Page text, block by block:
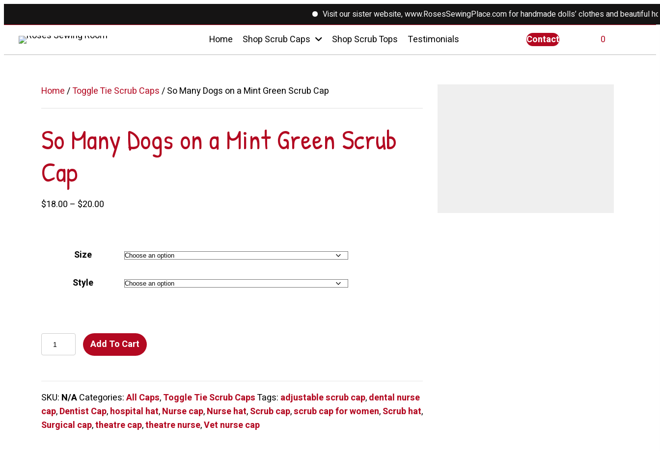
Visit our sister website, www.RosesSewingPlace.com for handmade dolls’ clothes and beautiful home
Home Shop Scrub Caps Shop Scrub Tops Testimonials Contact 0
Home/Toggle Tie Scrub Caps/ So Many Dogs on a Mint Green Scrub Cap
So Many Dogs on a Mint Green Scrub
Cap
$18.00 – $20.00
$20.00
Size
Style
Many
on
a
Mint
Green
Add To Cart
SKU: N/ACategories:All Caps,Toggle Tie Scrub CapsTags: adjustable scrub cap,dental nurse
cap,Dentist Cap,hospital hat,Nurse cap,Nurse hat,Scrub cap,scrub cap for women,Scrub hat,
Surgical cap,theatre cap,theatre nurse,Vet nurse cap